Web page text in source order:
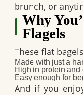
brunch, or
Why
Flagels
These flat
Made with just a
High in protein and
Easy enough for
And if you